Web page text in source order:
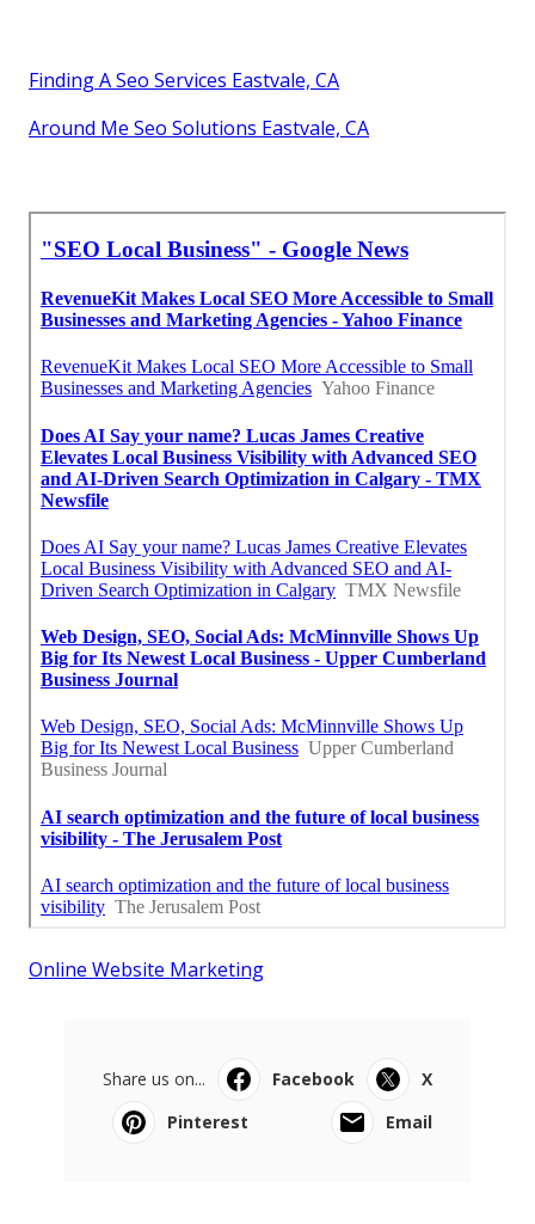
Finding A Seo Services Eastvale, CA
Around Me Seo Solutions Eastvale, CA
Online Website Marketing
Share us on... Facebook
X
Pinterest
Email